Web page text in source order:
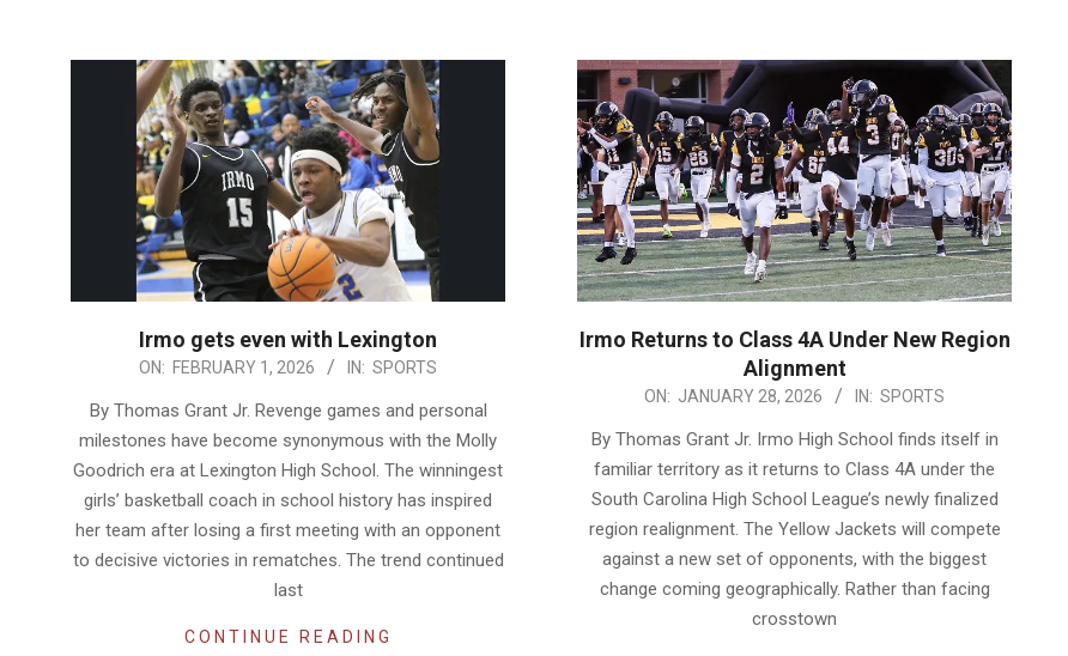
Irmo gets even with Lexington
ON: FEBRUARY 1, 2026 IN: SPORTS
By Thomas Grant Jr. Revenge games and personal
milestones have become synonymous with the Molly
Goodrich era at Lexington High School. The winningest
girls’ basketball coach in school history has inspired
her team after losing a first meeting with an opponent
to decisive victories in rematches. The trend continued
last
CONTINUE READING
Irmo Returns to Class 4A Under New Region
Alignment
ON: JANUARY 28, 2026 IN: SPORTS
By Thomas Grant Jr. Irmo High School finds itself in
familiar territory as it returns to Class 4A under the
South Carolina High School League’s newly finalized
region realignment. The Yellow Jackets will compete
against a new set of opponents, with the biggest
change coming geographically. Rather than facing
crosstown